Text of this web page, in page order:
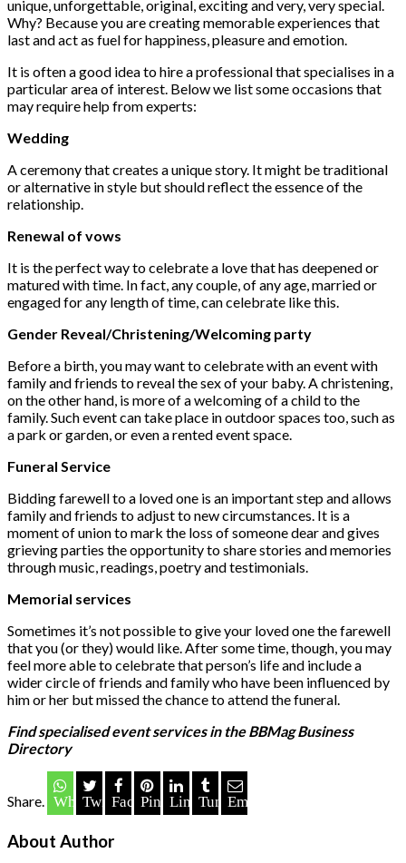
unique, unforgettable, original, exciting and very, very special.
Why? Because you are creating memorable experiences that
last and act as fuel for happiness, pleasure and emotion.
It is often a good idea to hire a professional that specialises in a
particular area of interest. Below we list some occasions that
may require help from experts:
Wedding
A ceremony that creates a unique story. It might be traditional
or alternative in style but should reflect the essence of the
relationship.
Renewal of vows
It is the perfect way to celebrate a love that has deepened or
matured with time. In fact, any couple, of any age, married or
engaged for any length of time, can celebrate like this.
Gender Reveal/Christening/Welcoming party
Before a birth, you may want to celebrate with an event with
family and friends to reveal the sex of your baby. A christening,
on the other hand, is more of a welcoming of a child to the
family. Such event can take place in outdoor spaces too, such as
a park or garden, or even a rented event space.
Funeral Service
Bidding farewell to a loved one is an important step and allows
family and friends to adjust to new circumstances. It is a
moment of union to mark the loss of someone dear and gives
grieving parties the opportunity to share stories and memories
through music, readings, poetry and testimonials.
Memorial services
Sometimes it’s not possible to give your loved one the farewell
that you (or they) would like. After some time, though, you may
feel more able to celebrate that person’s life and include a
wider circle of friends and family who have been influenced by
him or her but missed the chance to attend the funeral.
Find specialised event services in the BBMag Business
Directory
Share. Whatsapp
TwitterFacebook
PinterestLinkedIn
Tumblr
Email
About Author